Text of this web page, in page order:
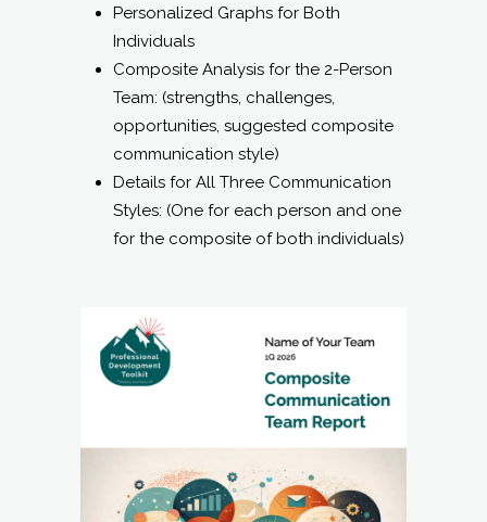
Personalized Graphs for Both
Individuals
Composite Analysis for the 2-Person
Team: (strengths, challenges,
opportunities, suggested composite
communication style)
Details for All Three Communication
Styles: (One for each person and one
for the composite of both individuals)